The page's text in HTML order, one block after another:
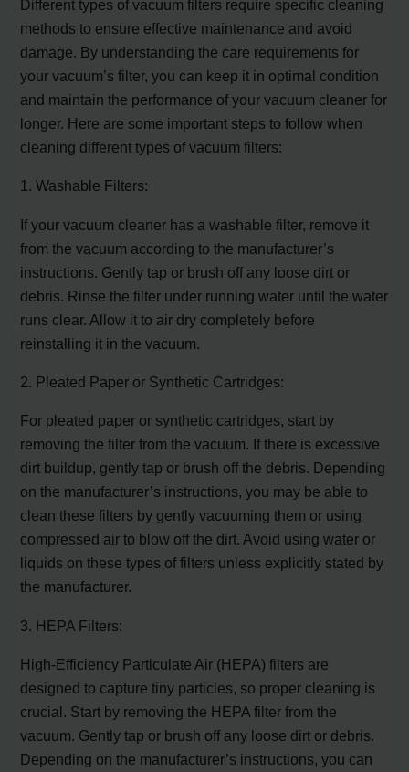
Different types of vacuum filters require specific cleaning
methods to ensure effective maintenance and avoid
damage. By understanding the care requirements for
your vacuum’s filter, you can keep it in optimal condition
and maintain the performance of your vacuum cleaner for
longer. Here are some important steps to follow when
cleaning different types of vacuum filters:
1. Washable Filters:
If your vacuum cleaner has a washable filter, remove it
from the vacuum according to the manufacturer’s
instructions. Gently tap or brush off any loose dirt or
debris. Rinse the filter under running water until the water
runs clear. Allow it to air dry completely before
reinstalling it in the vacuum.
2. Pleated Paper or Synthetic Cartridges:
For pleated paper or synthetic cartridges, start by
removing the filter from the vacuum. If there is excessive
dirt buildup, gently tap or brush off the debris. Depending
on the manufacturer’s instructions, you may be able to
clean these filters by gently vacuuming them or using
compressed air to blow off the dirt. Avoid using water or
liquids on these types of filters unless explicitly stated by
the manufacturer.
3. HEPA Filters:
High-Efficiency Particulate Air (HEPA) filters are
designed to capture tiny particles, so proper cleaning is
crucial. Start by removing the HEPA filter from the
vacuum. Gently tap or brush off any loose dirt or debris.
Depending on the manufacturer’s instructions, you can